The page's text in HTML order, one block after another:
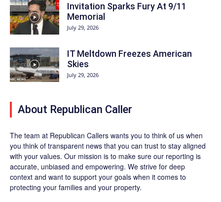
Invitation Sparks Fury At 9/11
Memorial
July 29, 2026
IT Meltdown Freezes American
Skies
July 29, 2026
About Republican Caller
The team at Republican Callers wants you to think of us when
you think of transparent news that you can trust to stay aligned
with your values. Our mission is to make sure our reporting is
accurate, unbiased and empowering. We strive for deep
context and want to support your goals when it comes to
protecting your families and your property.